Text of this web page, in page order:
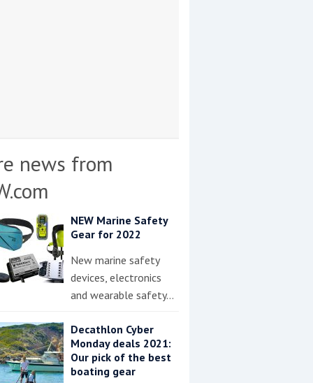
news from
NEW Marine Safety
Gear for 2022
New marine safety
devices, electronics
and wearable safety…
Decathlon Cyber
Monday deals 2021:
Our pick of the best
boating gear